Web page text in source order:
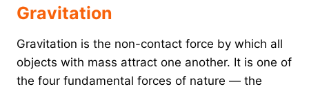
Gravitation
Gravitation is the non-contact force by which all
objects with mass attract one another. It is one of
the four fundamental forces of nature — the